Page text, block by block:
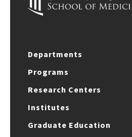
Departments
Programs
Research Centers
Institutes
Graduate Education